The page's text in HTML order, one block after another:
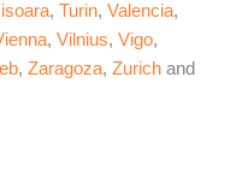
, Turin, Valencia,
, Vilnius, Vigo,
, Zaragoza, Zurich and